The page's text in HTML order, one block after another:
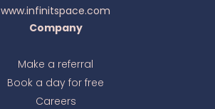
www.infinitspace.com
Company
Make a referral
Book a day for free
Careers